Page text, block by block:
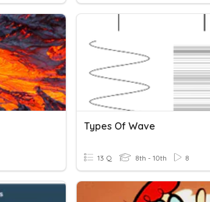
Types Of Wave
13 Q 8th - 10th 8